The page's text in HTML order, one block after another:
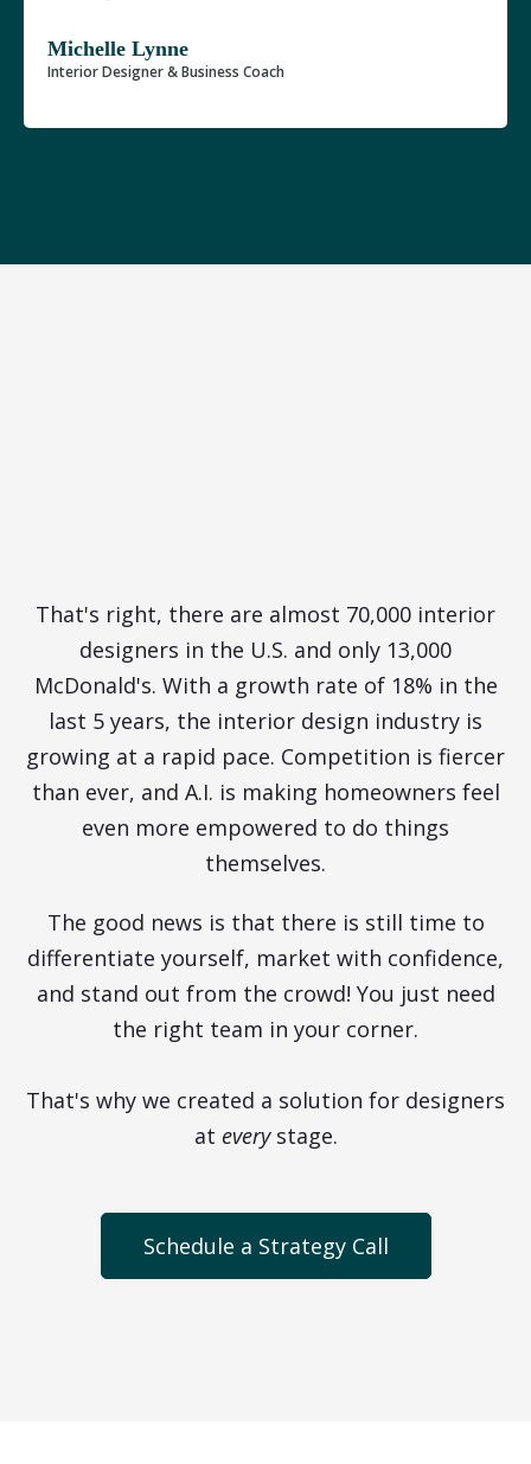
Michelle Lynne
Interior Designer & Business Coach
That's right, there are almost 70,000 interior
designers in the U.S. and only 13,000
McDonald's. With a growth rate of 18% in the
last 5 years, the interior design industry is
growing at a rapid pace. Competition is fiercer
than ever, and A.I. is making homeowners feel
even more empowered to do things
themselves.
The good news is that there is still time to
differentiate yourself, market with confidence,
and stand out from the crowd! You just need
the right team in your corner.
That's why we created a solution for designers
at everystage.
Schedule a Strategy Call